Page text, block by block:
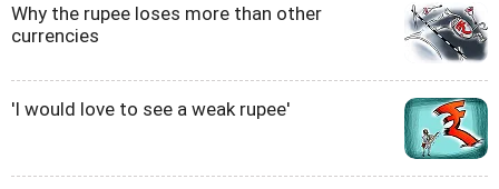
Why the rupee loses more than other
currencies
'I would love to see a weak rupee'